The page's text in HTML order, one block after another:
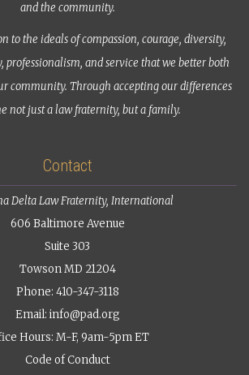
and the community.
to the ideals of compassion, courage, diversity,
and service that we better both
community. Through accepting our differences
not just a law fraternity, but a family.
Contact
Delta Law Fraternity, International
606 Baltimore Avenue
Suite 303
Towson MD 21204
Phone: 410-347-3118
Email: info@pad.org
Hours: M-F, 9am-5pm ET
Code of Conduct